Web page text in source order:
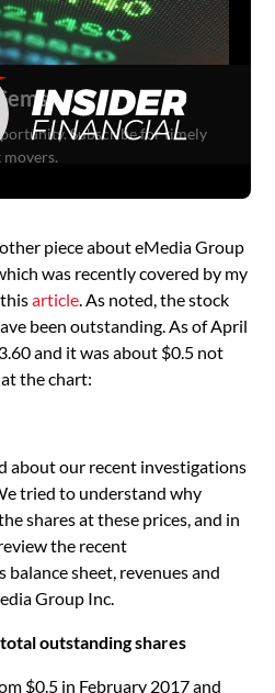
piece about eMedia Group
was recently covered by my
thisarticle. As noted, the stock
been outstanding. As of April
and it was about $0.5 not
the chart:
about our recent investigations
tried to understand why
shares at these prices, and in
the recent
balance sheet, revenues and
Group Inc.
outstanding shares
$0.5 in February 2017 and
Subscribe for timely